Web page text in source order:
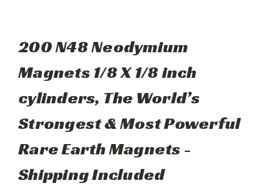
200 N48 Neodymium
Magnets 1/8 X 1/8 inch
cylinders, The World’s
Strongest & Most Powerful
Rare Earth Magnets -
Shipping Included